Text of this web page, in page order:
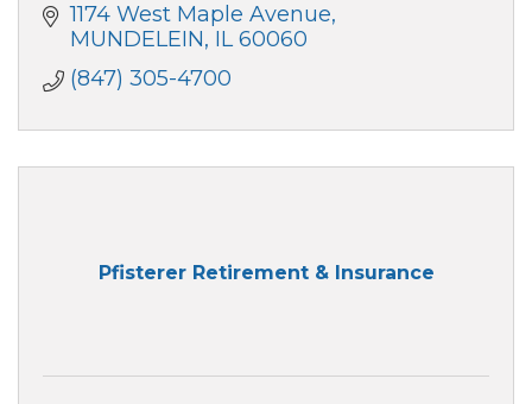
1174 West Maple Avenue
MUNDELEIN IL 60060
(847) 305-4700
Pfisterer Retirement & Insurance